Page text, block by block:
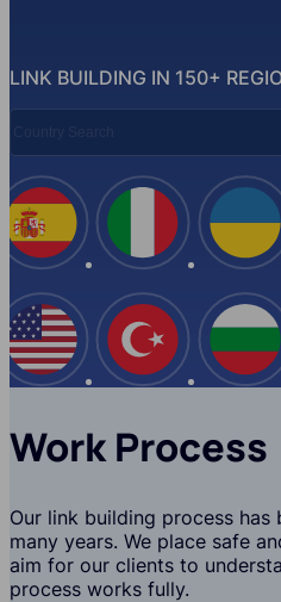
LINK BUILDING IN 150+
Spain
USA
Italy
Turkey
Work Process
Our link building process
many years. We place safe
aim for our clients to
process works fully.